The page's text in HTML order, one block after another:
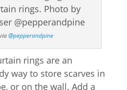
@pepperandpine
rings are an
way to store scarves in
or on the wall. Add a